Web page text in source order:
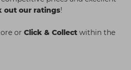
out our ratings!
or Click & Collect within the